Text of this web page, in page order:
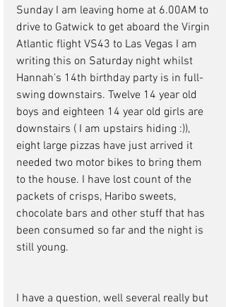
Sunday I am leaving home at 6.00AM to
drive to Gatwick to get aboard the Virgin
Atlantic flight VS43 to Las Vegas I am
writing this on Saturday night whilst
Hannah's 14th birthday party is in full-
swing downstairs. Twelve 14 year old
boys and eighteen 14 year old girls are
downstairs ( I am upstairs hiding :)),
eight large pizzas have just arrived it
needed two motor bikes to bring them
to the house. I have lost count of the
packets of crisps, Haribo sweets,
chocolate bars and other stuff that has
been consumed so far and the night is
still young.
I have a question, well several really but